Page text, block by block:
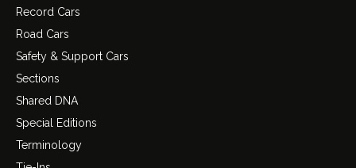
Record Cars
Road Cars
Safety & Support Cars
Sections
Shared DNA
Special Editions
Terminology